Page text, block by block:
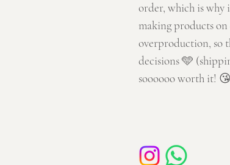
order, which is why
making products
overproduction, so
decisions 🩵
soooooo worth it!